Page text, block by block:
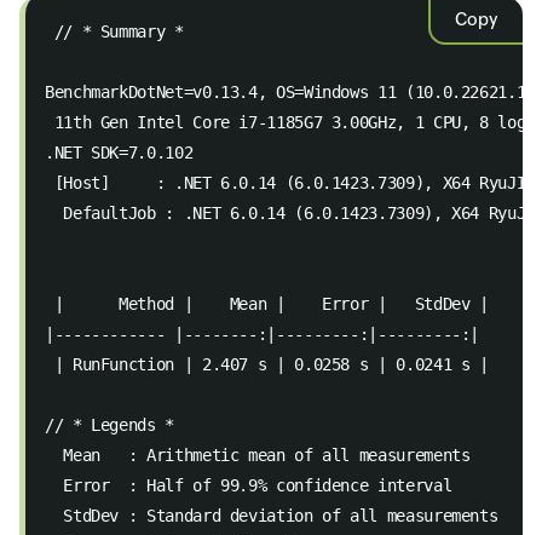
Copy
// * Summary *
BenchmarkDotNet=v0.13.4, OS=Windows 11
11th Gen Intel Core i7-1185G7 3.00GHz, 1 CPU, 8
.NET SDK=7.0.102
[Host]     : .NET 6.0.14 (6.0.1423.7309), X64 RyuJIT
DefaultJob : .NET 6.0.14 (6.0.1423.7309), X64
|      Method |    Mean |    Error |   StdDev |
|------------ |--------:|---------:|---------:|
| RunFunction | 2.407 s | 0.0258 s | 0.0241 s |
// * Legends *
  Mean   : Arithmetic mean of all measurements
  Error  : Half of 99.9% confidence interval
  StdDev : Standard deviation of all measurements